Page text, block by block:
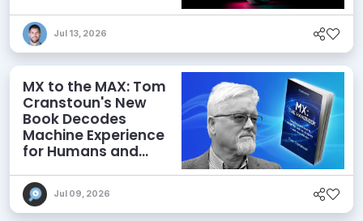
Jul 13, 2026
MX to the MAX: Tom
Cranstoun's New
Book Decodes
Machine Experience
for Humans and
Jul 09, 2026